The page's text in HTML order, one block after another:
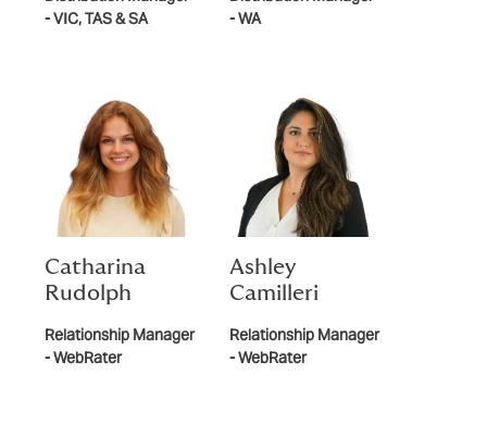
- VIC, TAS & SA
- WA
Catharina
Rudolph
Relationship Manager
- WebRater
Ashley
Camilleri
Relationship Manager
- WebRater